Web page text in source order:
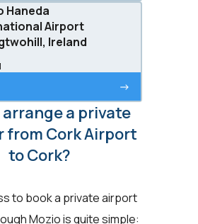
Haneda
Airport
Ireland
->
arrange a private
from Cork Airport
to Cork?
to book a private airport
Mozio is quite simple: